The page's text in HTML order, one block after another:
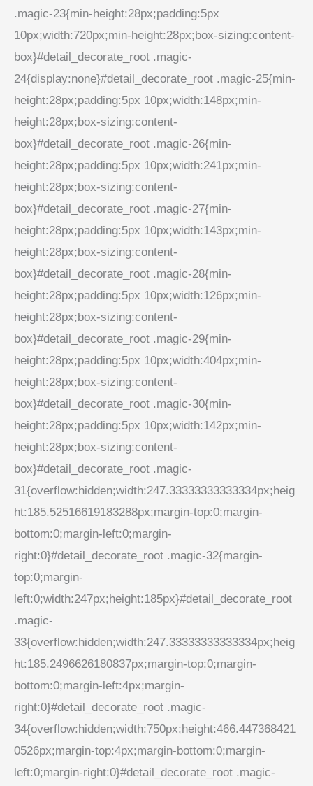
.magic-23{min-height:28px;padding:5px
10px;width:720px;min-height:28px;box-sizing:content-
box}#detail_decorate_root .magic-
24{display:none}#detail_decorate_root .magic-25{min-
height:28px;padding:5px 10px;width:148px;min-
height:28px;box-sizing:content-
box}#detail_decorate_root .magic-26{min-
height:28px;padding:5px 10px;width:241px;min-
height:28px;box-sizing:content-
box}#detail_decorate_root .magic-27{min-
height:28px;padding:5px 10px;width:143px;min-
height:28px;box-sizing:content-
box}#detail_decorate_root .magic-28{min-
height:28px;padding:5px 10px;width:126px;min-
height:28px;box-sizing:content-
box}#detail_decorate_root .magic-29{min-
height:28px;padding:5px 10px;width:404px;min-
height:28px;box-sizing:content-
box}#detail_decorate_root .magic-30{min-
height:28px;padding:5px 10px;width:142px;min-
height:28px;box-sizing:content-
box}#detail_decorate_root .magic-
31{overflow:hidden;width:247.33333333333334px;heig
ht:185.52516619183288px;margin-top:0;margin-
bottom:0;margin-left:0;margin-
right:0}#detail_decorate_root .magic-32{margin-
top:0;margin-
left:0;width:247px;height:185px}#detail_decorate_root
.magic-
33{overflow:hidden;width:247.33333333333334px;heig
ht:185.2496626180837px;margin-top:0;margin-
bottom:0;margin-left:4px;margin-
right:0}#detail_decorate_root .magic-
34{overflow:hidden;width:750px;height:466.447368421
0526px;margin-top:4px;margin-bottom:0;margin-
left:0;margin-right:0}#detail_decorate_root .magic-